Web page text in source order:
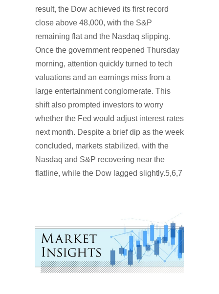
result, the Dow achieved its first record
close above 48,000, with the S&P
remaining flat and the Nasdaq slipping.
Once the government reopened Thursday
morning, attention quickly turned to tech
valuations and an earnings miss from a
large entertainment conglomerate. This
shift also prompted investors to worry
whether the Fed would adjust interest rates
next month. Despite a brief dip as the week
concluded, markets stabilized, with the
Nasdaq and S&P recovering near the
flatline, while the Dow lagged slightly.5,6,7